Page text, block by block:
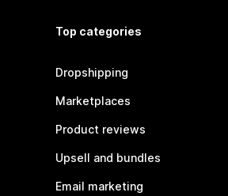
Top categories
Dropshipping
Marketplaces
Product reviews
Upsell and bundles
Email marketing